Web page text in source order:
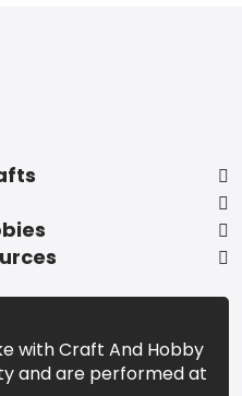
with Craft And Hobby
and are performed at